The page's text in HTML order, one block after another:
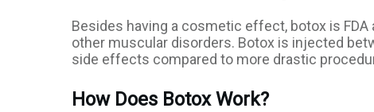
Besides having a cosmetic effect, botox is
other muscular disorders. Botox is injected
side effects compared to more drastic
How Does Botox Work?